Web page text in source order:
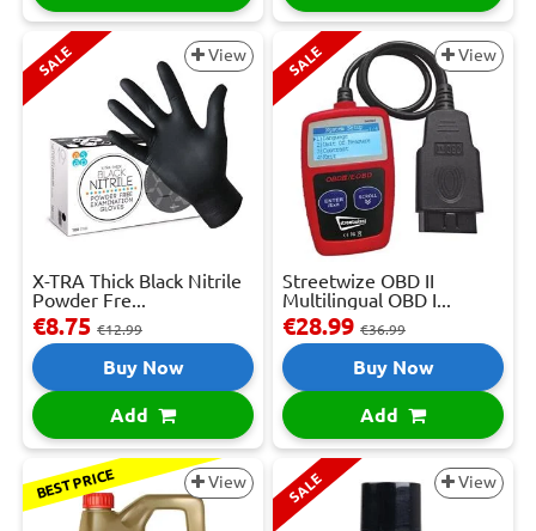
SALE View
X-TRA Thick Black Nitrile
Powder Fre...
€8.75 €12.99
Buy Now
Add
SALE View
Streetwize OBD II
Multilingual OBD I...
€28.99 €36.99
Buy Now
Add
BEST PRICE View SALE View